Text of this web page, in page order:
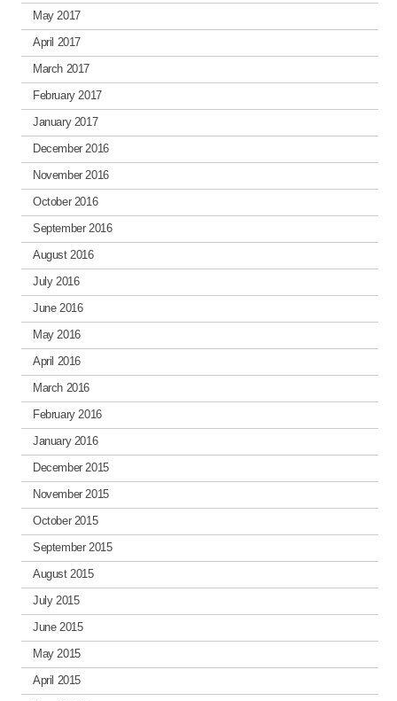
May 2017
April 2017
March 2017
February 2017
January 2017
December 2016
November 2016
October 2016
September 2016
August 2016
July 2016
June 2016
May 2016
April 2016
March 2016
February 2016
January 2016
December 2015
November 2015
October 2015
September 2015
August 2015
July 2015
June 2015
May 2015
April 2015